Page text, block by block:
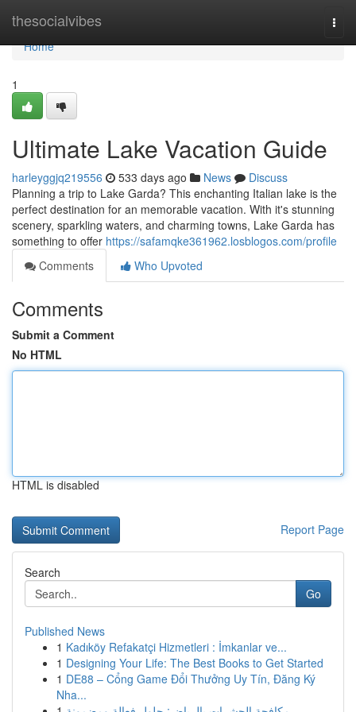
thesocialvibes
Home
Home
1
Ultimate Lake Vacation Guide
harleyggjq219556 533 days ago News
Discuss
Planning a trip to Lake Garda? This enchanting Italian lake is the
perfect destination for an memorable vacation. With it's stunning
scenery, sparkling waters, and charming towns, Lake Garda has
something to offer https://safamqke361962.losblogos.com/profile
Comments
Who Upvoted
Comments
Submit a Comment
No HTML
HTML is disabled
Report Page
Search
Go
Published News
1 Kadıköy Refakatçi Hizmetleri : İmkanlar ve...
1 Designing Your Life: The Best Books to Get Started
1 DE88 – Cổng Game Đổi Thưởng Uy Tín, Đăng Ký
Nha...